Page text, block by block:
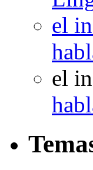
el
el